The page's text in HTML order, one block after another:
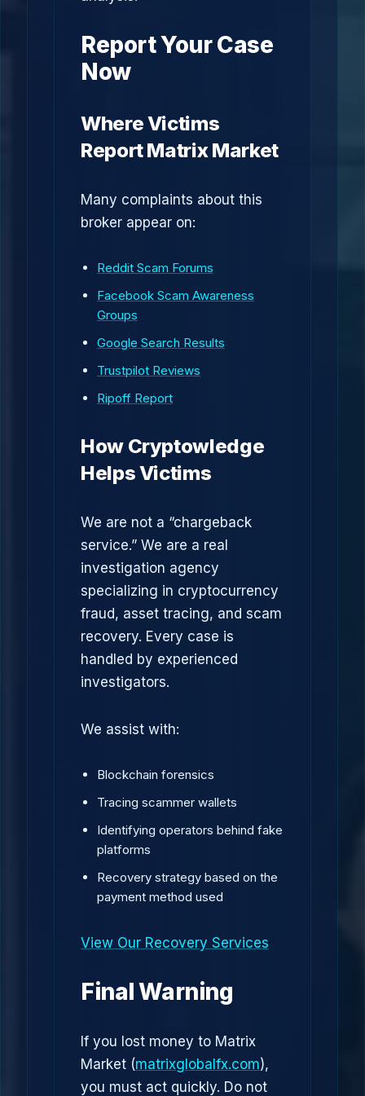
Report Your Case
Now
Where Victims
Report Matrix Market
Many complaints about this
broker appear on:
Reddit Scam Forums
Facebook Scam Awareness
Groups
Google Search Results
Trustpilot Reviews
Ripoff Report
How Cryptowledge
Helps Victims
We are not a “chargeback
service.” We are a real
investigation agency
specializing in cryptocurrency
fraud, asset tracing, and scam
recovery. Every case is
handled by experienced
investigators.
We assist with:
Blockchain forensics
Tracing scammer wallets
Identifying operators behind fake
platforms
Recovery strategy based on the
payment method used
View Our Recovery Services
Final Warning
If you lost money to Matrix
Market (matrixglobalfx.com),
you must act quickly. Do not